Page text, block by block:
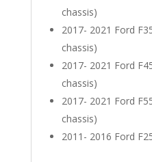
chassis)
2017- 2021 Ford
chassis)
2017- 2021 Ford
chassis)
2017- 2021 Ford
chassis)
2011- 2016 Ford